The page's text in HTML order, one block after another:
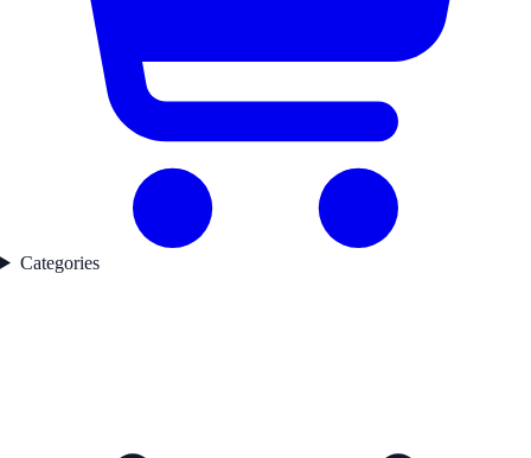
Categories